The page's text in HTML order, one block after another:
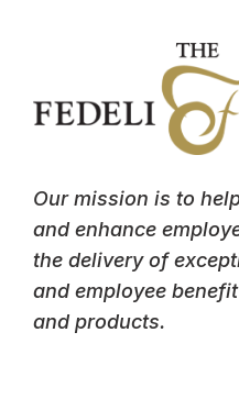
Our mission is to
and enhance
the delivery of
and employee
and products.